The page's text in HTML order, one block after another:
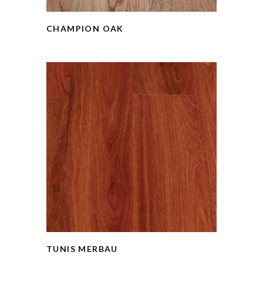
CHAMPION OAK
TUNIS MERBAU